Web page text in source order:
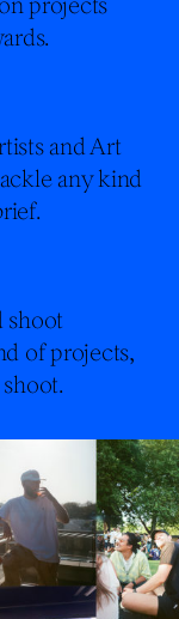
and Art
any kind
shoot
of projects,